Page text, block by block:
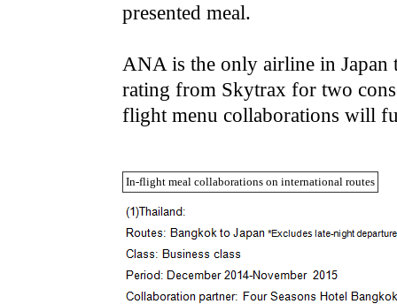
presented meal.
ANA is the only airline in Japan
rating from Skytrax for two
flight menu collaborations will
In-flight meal collaborations on international routes